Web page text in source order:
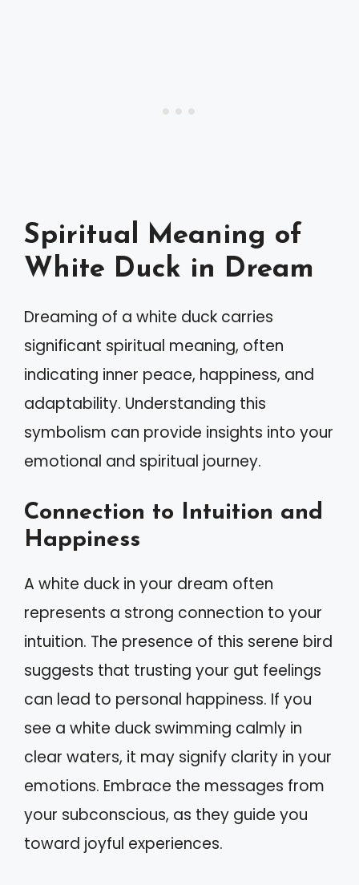
Spiritual Meaning of
White Duck in Dream
Dreaming of a white duck carries
significant spiritual meaning, often
indicating inner peace, happiness, and
adaptability. Understanding this
symbolism can provide insights into your
emotional and spiritual journey.
Connection to Intuition and
Happiness
A white duck in your dream often
represents a strong connection to your
intuition. The presence of this serene bird
suggests that trusting your gut feelings
can lead to personal happiness. If you
see a white duck swimming calmly in
clear waters, it may signify clarity in your
emotions. Embrace the messages from
your subconscious, as they guide you
toward joyful experiences.